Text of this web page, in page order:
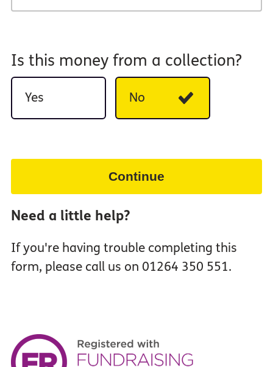
Is this money from a collection?
Yes No
Continue
Need a little help?
If you're having trouble completing this
form, please call us on 01264 350 551.